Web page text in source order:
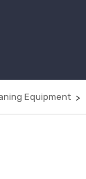
Equipment